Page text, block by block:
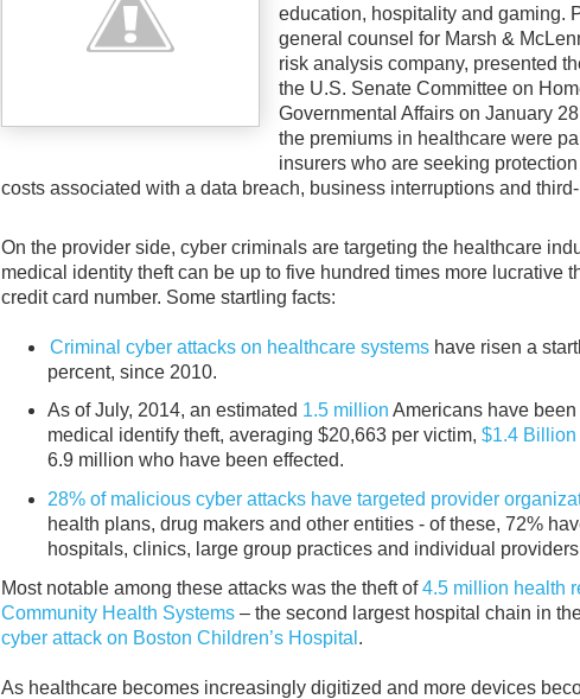
education, hospitality and gaming.
general counsel for Marsh &
risk analysis company, presented
the U.S. Senate Committee on
Governmental Affairs on January
the premiums in healthcare were
insurers who are seeking
costs associated with a data breach, business interruptions and
On the provider side, cyber criminals are targeting the healthcare
medical identity theft can be up to five hundred times more lucrative
credit card number. Some startling facts:
Criminal cyber attacks on healthcare systemshave risen a
percent, since 2010.
As of July, 2014, an estimated 1.5 million Americans have
medical identify theft, averaging $20,663 per victim, $1.4 Billion
6.9 million who have been effected.
28% of malicious cyber attacks have targeted provider
health plans, drug makers and other entities - of these, 72%
hospitals, clinics, large group practices and individual
Most notable among these attacks was the theft of4.5 million health
Community Health Systems ‒ the second largest hospital chain in
cyber attack on Boston Children’s Hospital .
As healthcare becomes increasingly digitized and more devices